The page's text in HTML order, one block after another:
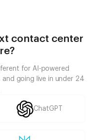
contact center
for AI-powered
going live in under 24
ChatGPT